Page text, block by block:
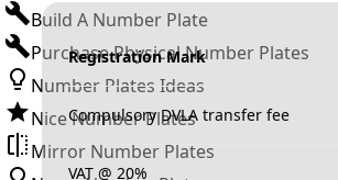
Build A Number Plate
Purchase Physical Number Plates
Number Plates Ideas
Nice Number Plates
Mirror Number Plates
Registration Mark
Compulsory DVLA transfer fee
VAT @ 20%